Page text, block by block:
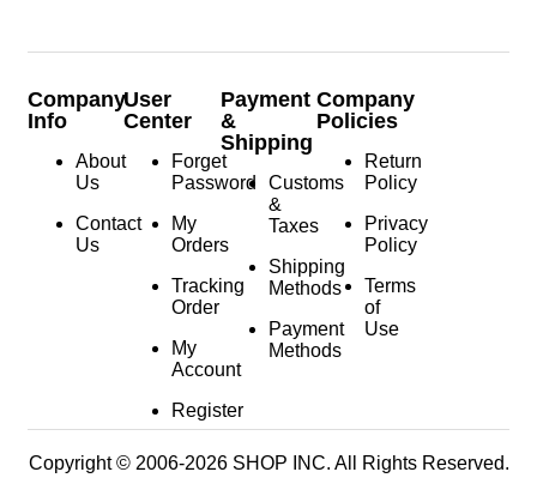
Company
Info
About
Us
Contact
Us
User
Center
Forget
Password
My
Orders
Tracking
Order
My
Account
Register
Payment
&
Shipping
Customs
&
Taxes
Shipping
Methods
Payment
Methods
Company
Policies
Return
Policy
Privacy
Policy
Terms
of
Use
Copyright © 2006-2026 SHOP INC. All Rights Reserved.